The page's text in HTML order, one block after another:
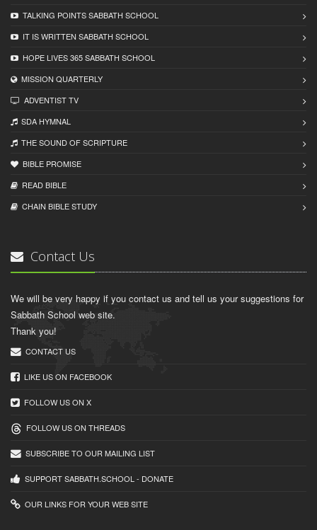
TALKING POINTS SABBATH SCHOOL
IT IS WRITTEN SABBATH SCHOOL
HOPE LIVES 365 SABBATH SCHOOL
MISSION QUARTERLY
ADVENTIST TV
SDA HYMNAL
THE SOUND OF SCRIPTURE
BIBLE PROMISE
READ BIBLЕ
CHAIN BIBLЕ STUDY
Contact Us
We will be very happy if you contact us and tell us your suggestions for
Sabbath School web site.
Thank you!
CONTACT US
LIKE US ON FACEBOOK
FOLLOW US ON X
FOLLOW US ON THREADS
SUBSCRIBE TO OUR MAILING LIST
SUPPORT SABBATH.SCHOOL - DONATE
OUR LINKS FOR YOUR WEB SITE